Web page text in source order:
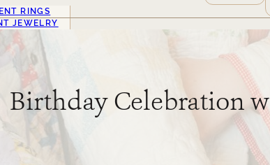
RINGS
JEWELRY
Birthday Celebration